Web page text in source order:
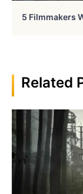
5 Filmmakers
Related